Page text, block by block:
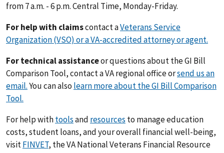
from 7 a.m. - 6 p.m. Central Time, Monday-Friday.
For help with claimscontact aVeterans Service
Organization (VSO) or a VA-accredited attorney or agent.
For technical assistanceor questions about the GI Bill
Comparison Tool, contact a VA regional office orsend us an
email.You can also learn more about the GI Bill Comparison
Tool.
For help withtoolsand resources to manage education
costs, student loans, and your overall financial well-being,
visitFINVET, the VA National Veterans Financial Resource